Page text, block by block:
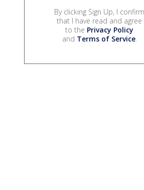
By clicking Sign Up, I confirm
that I have read and agree
to the Privacy Policy
and Terms of Service.